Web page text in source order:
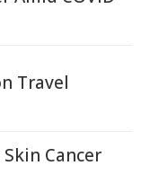
Travel
Cancer